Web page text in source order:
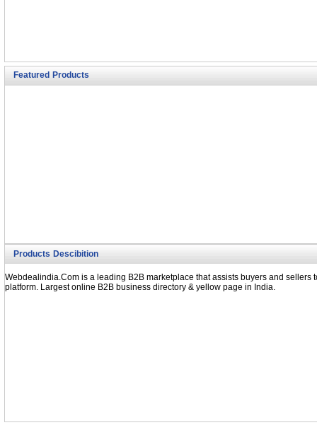
Featured Products
Products Descibition
Webdealindia.Com is a leading B2B marketplace that assists buyers and
platform. Largest online B2B business directory & yellow page in India.